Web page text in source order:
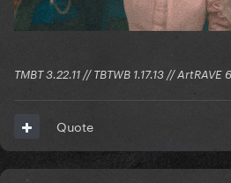
TMBT 3.22.11 // TBTWB 1.17.13 //
Quote